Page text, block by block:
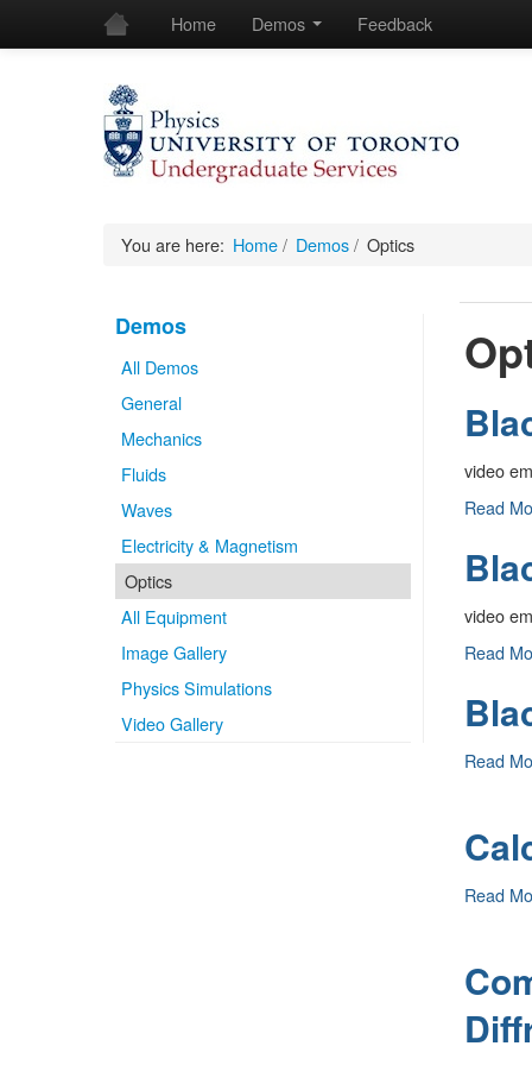
Home Demos Feedback
You are here: Home/ Demos / Optics
Demos
All Demos
General
Mechanics
Fluids
Waves
Electricity & Magnetism
Optics
All Equipment
Image Gallery
Physics Simulations
Video Gallery
video
Black
Radiation
(Grating)
Read
video
Black
Radiation
(Prism)
-
Read
Read
Calcite
Read